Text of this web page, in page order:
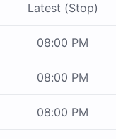
Latest (Stop)
08:00 PM
08:00 PM
08:00 PM